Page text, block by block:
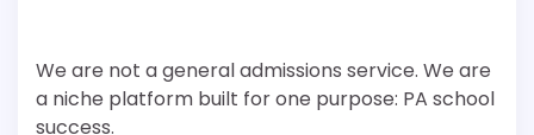
We are not a general admissions service. We are
a niche platform built for one purpose: PA school
success.